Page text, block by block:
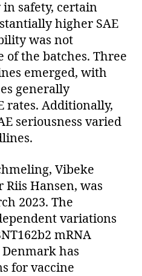
safety, certain
higher SAE
was not
of the batches. Three
emerged, with
generally
rates. Additionally,
seriousness varied
Vibeke
Hansen, was
2023. The
variations
mRNA
Denmark has
for vaccine